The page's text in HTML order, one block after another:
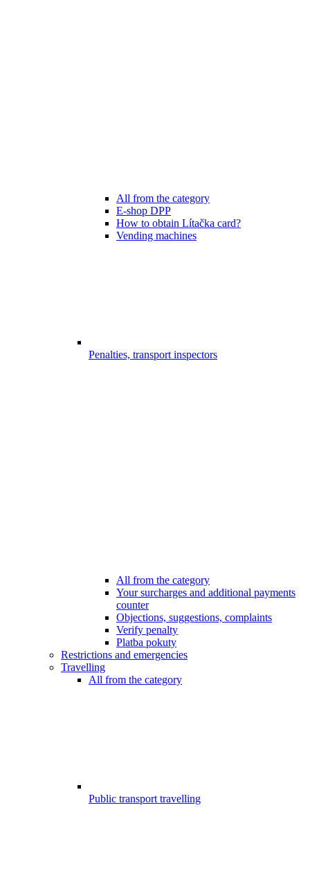
All from the category
E-shop DPP
How to obtain Lítačka card?
Vending machines
Penalties, transport inspectors
All from the category
Your surcharges and additional payments
counter
Objections, suggestions, complaints
Verify penalty
Platba pokuty
Restrictions and emergencies
Travelling
All from the category
Public transport travelling